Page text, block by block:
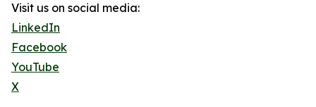
Visit us on social media:
LinkedIn
Facebook
YouTube
X